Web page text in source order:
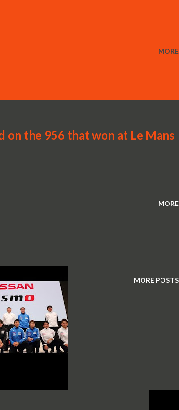
MORE
on the 956 that won at Le Mans
MORE
MORE POSTS